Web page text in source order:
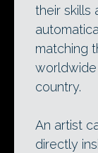
their skills
matching
country.
An artist
directly